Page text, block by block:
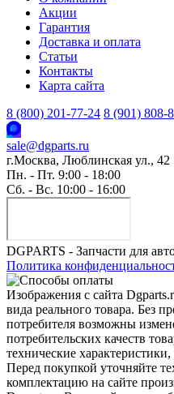
Акции
Гарантия
Доставка и оплата
Статьи
Контакты
Карта сайта
8 (800) 201-77-24 8 (901) 808-
sale@dgparts.ru
г.Москва, Люблинская ул., 42
Пн. - Пт. 9:00 - 18:00
Сб. - Вс. 10:00 - 16:00
DGPARTS - Запчасти для
Политика
Изображения с сайта
вида реального товара. Без
потребителя возможны
потребительских качеств
технические
Перед покупкой уточняйте
комплектацию на сайте